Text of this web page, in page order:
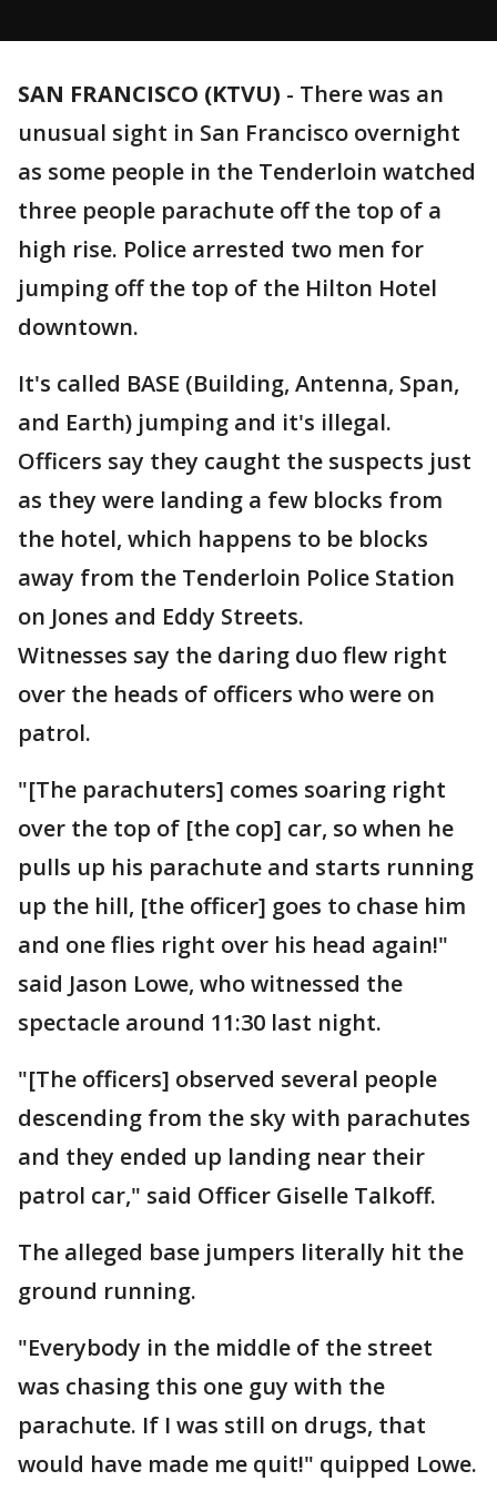
SAN FRANCISCO (KTVU) - There was an
unusual sight in San Francisco overnight
as some people in the Tenderloin watched
three people parachute off the top of a
high rise. Police arrested two men for
jumping off the top of the Hilton Hotel
downtown.
It's called BASE (Building, Antenna, Span,
and Earth) jumping and it's illegal.
Officers say they caught the suspects just
as they were landing a few blocks from
the hotel, which happens to be blocks
away from the Tenderloin Police Station
on Jones and Eddy Streets.
Witnesses say the daring duo flew right
over the heads of officers who were on
patrol.
"[The parachuters] comes soaring right
over the top of [the cop] car, so when he
pulls up his parachute and starts running
up the hill, [the officer] goes to chase him
and one flies right over his head again!"
said Jason Lowe, who witnessed the
spectacle around 11:30 last night.
"[The officers] observed several people
descending from the sky with parachutes
and they ended up landing near their
patrol car," said Officer Giselle Talkoff.
The alleged base jumpers literally hit the
ground running.
"Everybody in the middle of the street
was chasing this one guy with the
parachute. If I was still on drugs, that
would have made me quit!" quipped Lowe.